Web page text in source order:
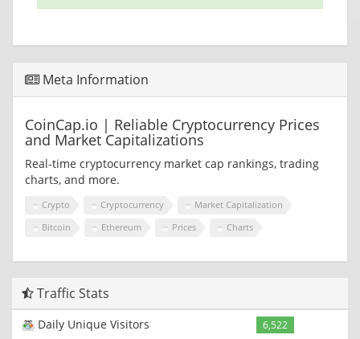
Meta Information
CoinCap.io | Reliable Cryptocurrency Prices
and Market Capitalizations
Real-time cryptocurrency market cap rankings, trading
charts, and more.
Crypto Cryptocurrency
Market Capitalization
Bitcoin
Ethereum Prices Charts
Traffic Stats
Daily Unique Visitors 6,522